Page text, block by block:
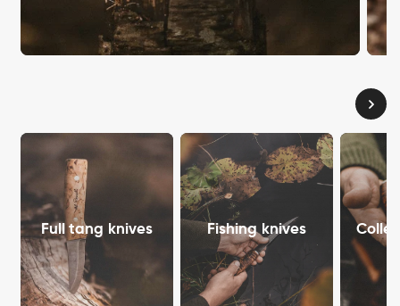
Full tang knives Fishing knives